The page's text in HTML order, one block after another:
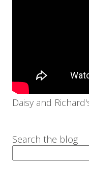
Daisy and
Search the blog